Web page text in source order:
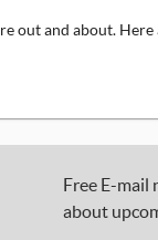
out and about. Here
Free E-mail
about